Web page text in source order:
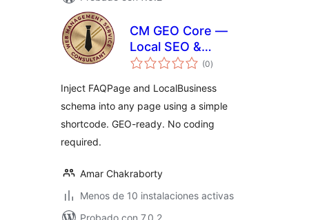
CM GEO Core —
Local SEO &
Schema Injector
(0total
de
)
Inject FAQPage and LocalBusiness
schema into any page using a simple
shortcode. GEO-ready. No coding
required.
Amar Chakraborty
Menos de 10 instalaciones activas
Probado con 7.0.2